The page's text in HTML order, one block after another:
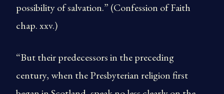
possibility of salvation.” (Confession of Faith
chap. xxv.)
“But their predecessors in the preceding
century, when the Presbyterian religion first